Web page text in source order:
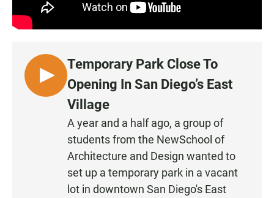
L
I
Temporary Park Close To
Opening In San Diego’s East
Village
A year and a half ago, a group of
students from the NewSchool of
Architecture and Design wanted to
set up a temporary park in a vacant
lot in downtown San Diego's East